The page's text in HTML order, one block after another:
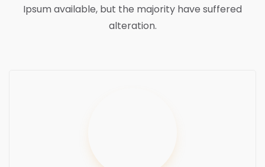
Ipsum available, but the majority have suffered
alteration.